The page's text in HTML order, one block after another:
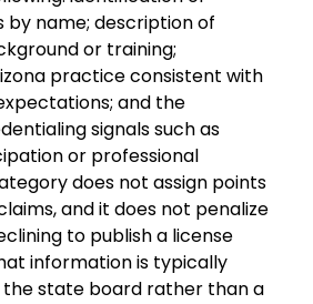
name; description of
or training;
practice consistent with
and the
signals such as
or professional
does not assign points
and it does not penalize
to publish a license
information is typically
state board rather than a